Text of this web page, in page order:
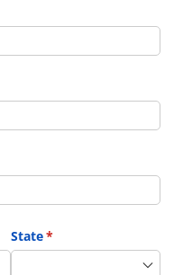
State*
(required)